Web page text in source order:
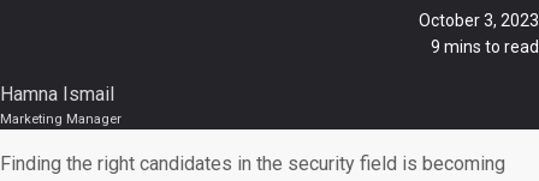
Hamna Ismail
Marketing Manager
October 3, 2023
9 mins to read
Finding the right candidates in the security field is becoming